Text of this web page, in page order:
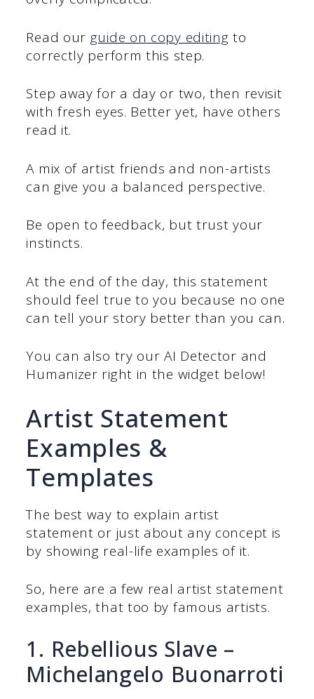
Read our guide on copy editing to
correctly perform this step.
Step away for a day or two, then revisit
with fresh eyes. Better yet, have others
read it.
A mix of artist friends and non-artists
can give you a balanced perspective.
Be open to feedback, but trust your
instincts.
At the end of the day, this statement
should feel true to you because no one
can tell your story better than you can.
You can also try our AI Detector and
Humanizer right in the widget below!
Artist Statement
Examples &
Templates
The best way to explain artist
statement or just about any concept is
by showing real-life examples of it.
So, here are a few real artist statement
examples, that too by famous artists.
1. Rebellious Slave –
Michelangelo Buonarroti